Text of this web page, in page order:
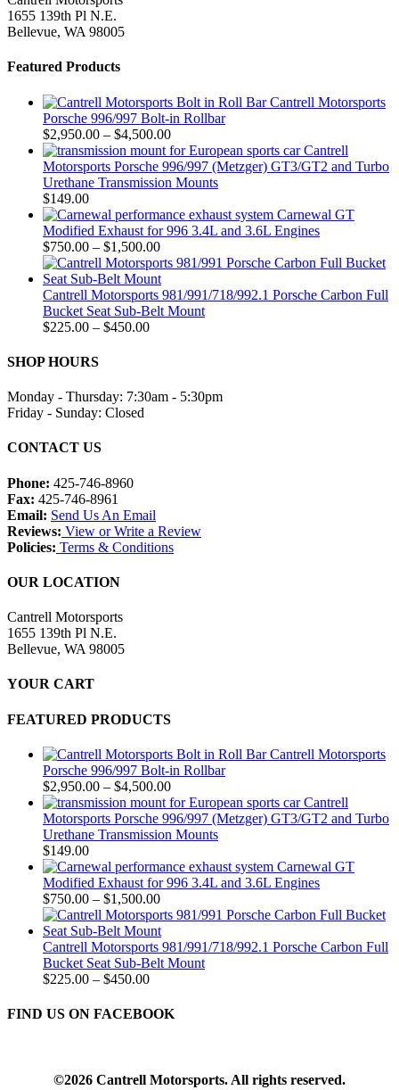
1655 139th Pl N.E.
Bellevue, WA 98005
Featured Products
Cantrell Motorsports
Porsche 996/997 Bolt-in Rollbar
$2,950.00 – $4,500.00Price
range:
$2,950.00
through
Cantrell
Motorsports Porsche 996/997 (Metzger) GT3/GT2 and Turbo
Urethane Transmission Mounts
$149.00
Carnewal GT
Modified Exhaust for 996 3.4L and 3.6L Engines
$750.00 – $1,500.00Price
range:
$750.00
through
$1,500.00
Cantrell Motorsports 981/991/718/992.1 Porsche Carbon Full
Bucket Seat Sub-Belt Mount
$225.00 – $450.00Price
$450.00
SHOP HOURS
Monday - Thursday: 7:30am - 5:30pm
Friday - Sunday: Closed
CONTACT US
Phone: 425-746-8960
Fax: 425-746-8961
Email: Send Us An Email
Reviews: View or Write a Review
Policies: Terms & Conditions
OUR LOCATION
Cantrell Motorsports
1655 139th Pl N.E.
Bellevue, WA 98005
YOUR CART
FEATURED PRODUCTS
Cantrell Motorsports
Porsche 996/997 Bolt-in Rollbar
$2,950.00 – $4,500.00Price
range:
$2,950.00
through
Cantrell
Motorsports Porsche 996/997 (Metzger) GT3/GT2 and Turbo
Urethane Transmission Mounts
$149.00
Carnewal GT
Modified Exhaust for 996 3.4L and 3.6L Engines
$750.00 – $1,500.00Price
range:
$750.00
through
$1,500.00
Cantrell Motorsports 981/991/718/992.1 Porsche Carbon Full
Bucket Seat Sub-Belt Mount
$225.00 – $450.00Price
$225.00
FIND US ON FACEBOOK
©2026 Cantrell Motorsports. All rights reserved.